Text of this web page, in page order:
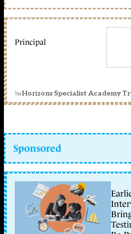
Principal
1wHorizons Specialist Academy
Sponsored